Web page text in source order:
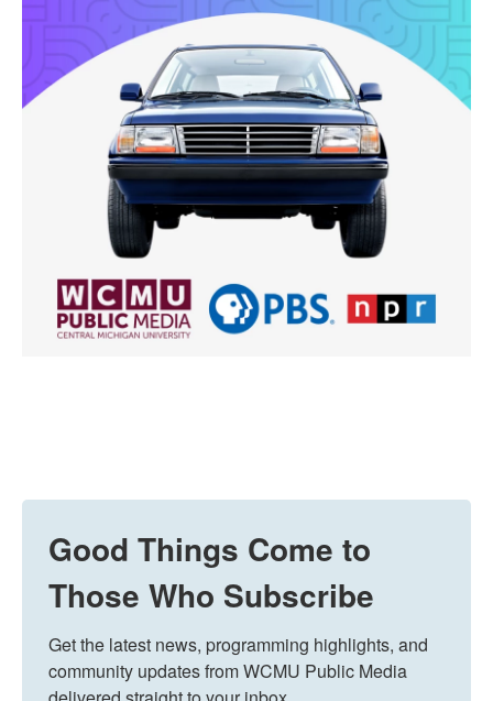
Good Things Come to
Those Who Subscribe
Get the latest news, programming highlights, and
community updates from WCMU Public Media